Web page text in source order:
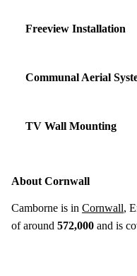
Freeview Installation
Communal Aerial
TV Wall Mounting
About Cornwall
Camborne is in Cornwall,
of around 572,000 and is